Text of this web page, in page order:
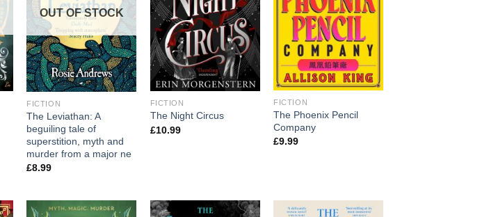
OUT OF STOCK
FICTION
The Leviathan: A
beguiling tale of
superstition, myth and
murder from a major ne
£8.99
FICTION
The Night Circus
£10.99
FICTION
The Phoenix Pencil
Company
£9.99